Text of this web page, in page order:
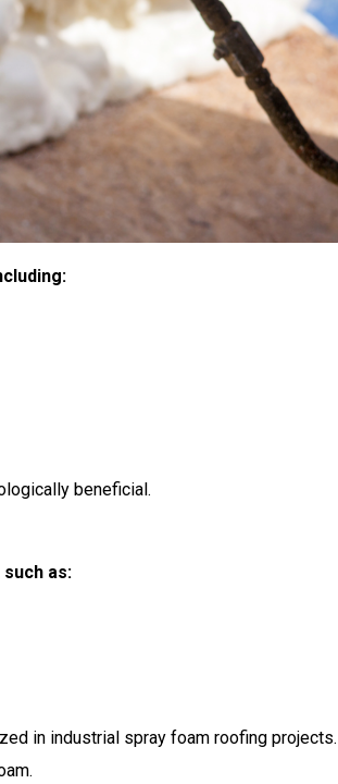
beneficial.
as:
in industrial spray foam roofing projects.